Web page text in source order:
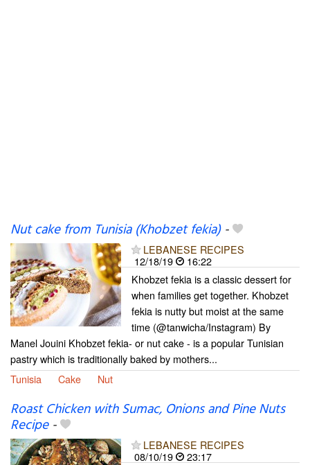
Nut cake from Tunisia (Khobzet fekia)-
LEBANESE RECIPES
12/18/19
16:22
Khobzet fekia is a classic dessert for
when families get together. Khobzet
fekia is nutty but moist at the same
time (@tanwicha/Instagram) By
Manel Jouini Khobzet fekia- or nut cake - is a popular Tunisian
pastry which is traditionally baked by mothers...
Tunisia
Cake Nut
Roast Chicken with Sumac, Onions and Pine Nuts
Recipe-
LEBANESE RECIPES
08/10/19
23:17